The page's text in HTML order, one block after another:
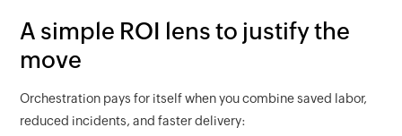
A simple ROI lens to justify the
move
Orchestration pays for itself when you combine saved labor,
reduced incidents, and faster delivery: